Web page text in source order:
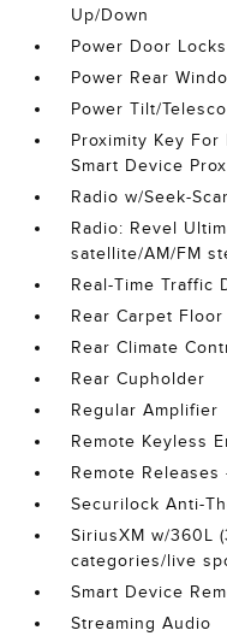
Up/Down
Power Door
Power Rear
Power Tilt/
Proximity Key
Smart Device
Radio w/Seek-
Radio: Revel
satellite/AM/FM
Real-Time Traffic
Rear Carpet Floor
Rear Climate
Rear Cupholder
Regular Amplifier
Remote Keyless
Remote
Securilock Anti-
SiriusXM w/360L
categories/live
Smart Device
Streaming Audio